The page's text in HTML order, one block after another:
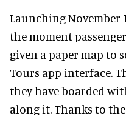
Launching November
the moment
given a paper map to
Tours app interface.
they have boarded
along it. Thanks to